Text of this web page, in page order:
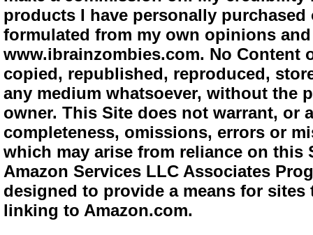
products I have personally
formulated from my own opinions
www.ibrainzombies.com. No Content
copied, republished, reproduced,
any medium whatsoever, without the
owner. This Site does not warrant,
completeness, omissions, errors or
which may arise from reliance on
Amazon Services LLC Associates
designed to provide a means for
linking to Amazon.com.